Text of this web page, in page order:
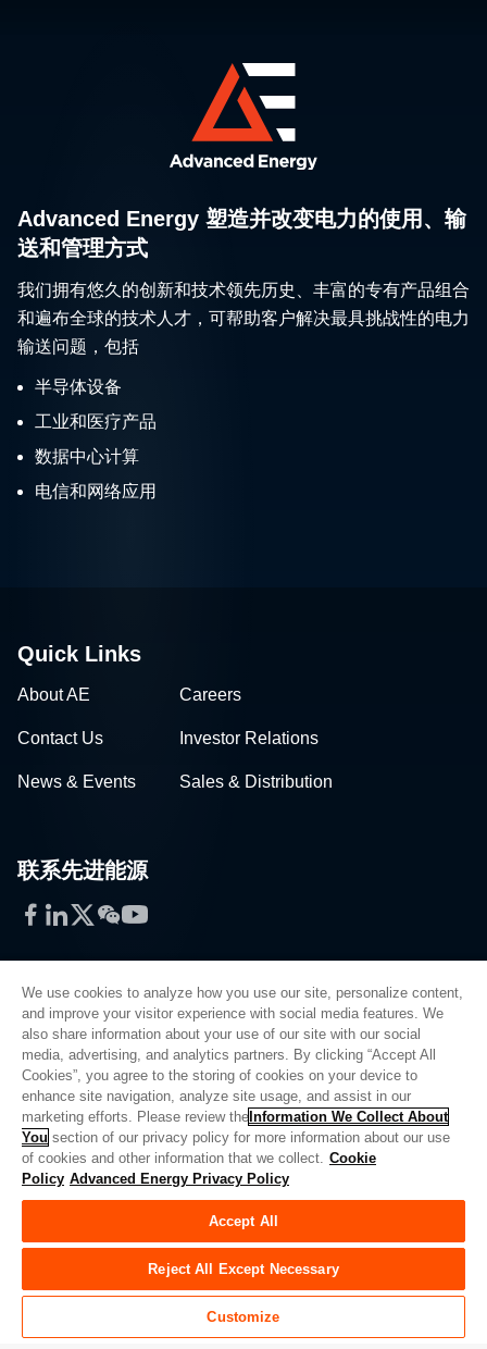
Advanced Energy 塑造并改变电力的使用、输
送和管理方式
我们拥有悠久的创新和技术领先历史、丰富的专有产品组合
和遍布全球的技术人才，可帮助客户解决最具挑战性的电力
输送问题，包括
半导体设备
工业和医疗产品
数据中心计算
电信和网络应用
Quick Links
About AE Careers
Contact Us Investor Relations
News & Events Sales & Distribution
联系先进能源
Facebook
LinkedIn
Twitter
WeChat
YouTube
Privacy Policy
Legal
Quality
Sitemap
Supplier Portal
UK Modern Slavery Act
Do Not Sell or Share My Personal Information
Limit the Use of My Sensitive Personal Information
We use cookies to analyze how you use our site, personalize content,
and improve your visitor experience with social media features. We
also share information about your use of our site with our social
media, advertising, and analytics partners. By clicking “Accept All
Cookies”, you agree to the storing of cookies on your device to
enhance site navigation, analyze site usage, and assist in our
marketing efforts. Please review the Information We Collect About
You section of our privacy policy for more information about our use
of cookies and other information that we collect. Cookie
Policy Advanced Energy Privacy Policy
Accept All
Reject All Except Necessary
Customize